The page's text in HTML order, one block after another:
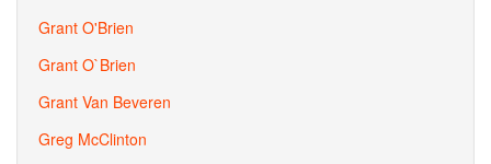
Grant O'Brien
Grant O`Brien
Grant Van Beveren
Greg McClinton